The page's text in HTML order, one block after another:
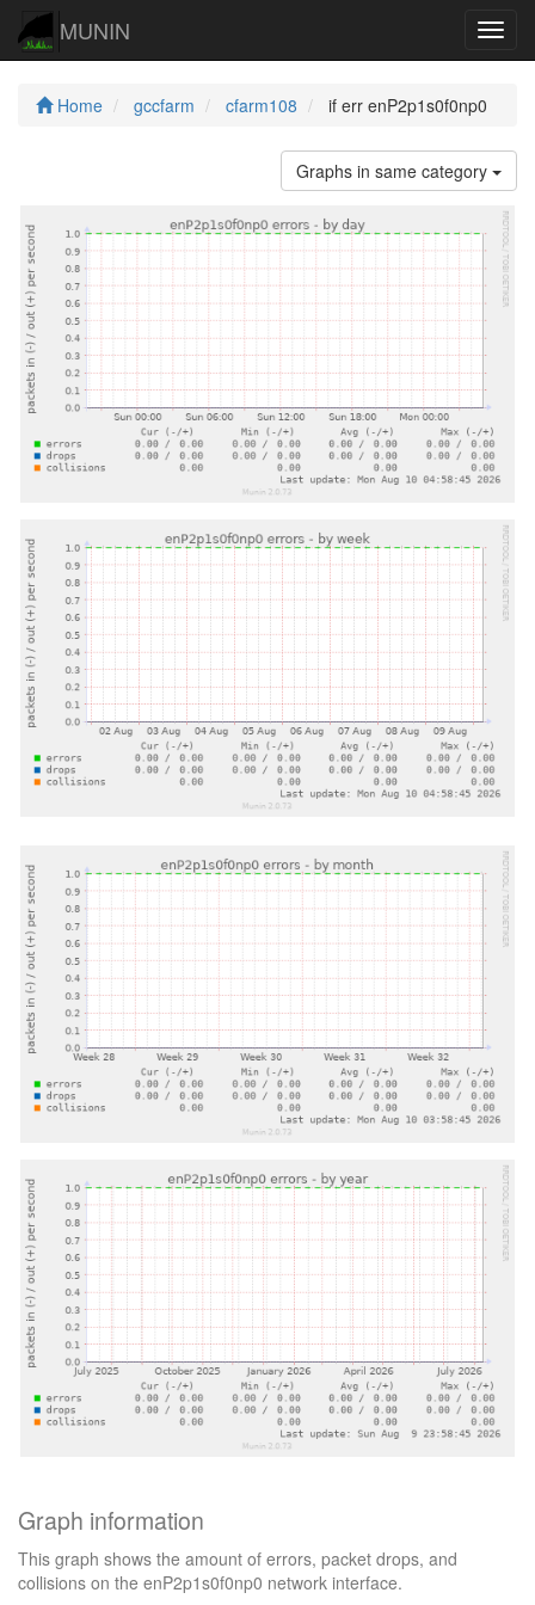
MUNIN
Home gccfarm cfarm108 if err enP2p1s0f0np0
Graphs in same category
Graph information
This graph shows the amount of errors, packet drops, and
collisions on the enP2p1s0f0np0 network interface.